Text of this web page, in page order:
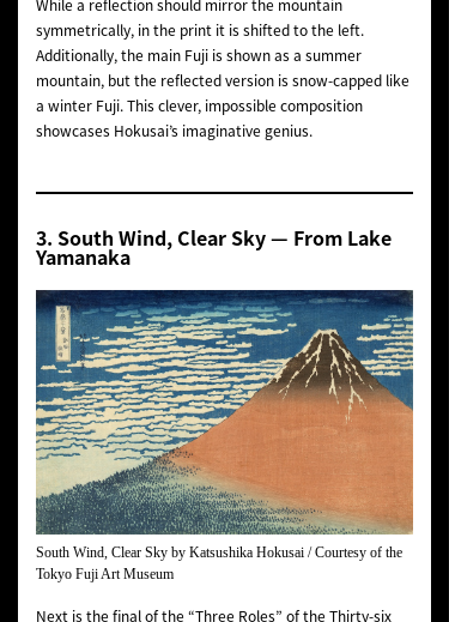
While a reflection should mirror the mountain
symmetrically, in the print it is shifted to the left.
Additionally, the main Fuji is shown as a summer
mountain, but the reflected version is snow-capped like
a winter Fuji. This clever, impossible composition
showcases Hokusai’s imaginative genius.
3. South Wind, Clear Sky— From Lake
Yamanaka
South Wind, Clear Skyby Katsushika Hokusai / Courtesy of the
Tokyo Fuji Art Museum
Next is the final of the “Three Roles” of the Thirty-six